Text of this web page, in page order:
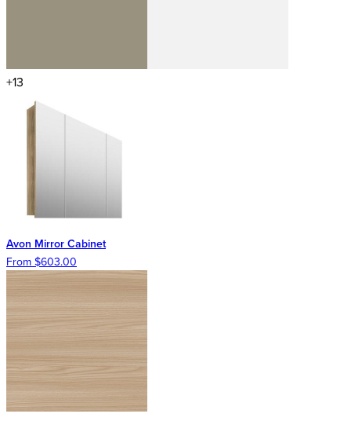
+13
Avon Mirror Cabinet
From $603.00